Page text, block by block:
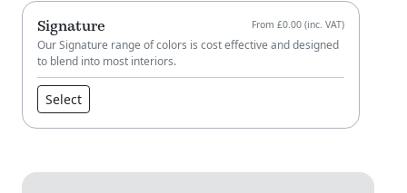
Signature From £0.00 (inc. VAT)
Our Signature range of colors is cost effective and designed
to blend into most interiors.
Select